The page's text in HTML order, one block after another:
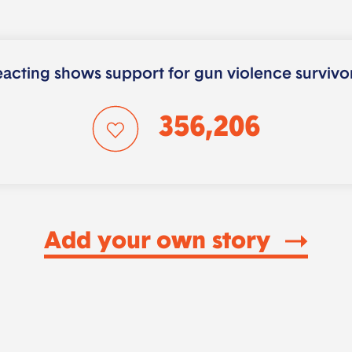
shows support for gun violence
356,206
Add your own story